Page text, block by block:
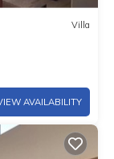
Villa
AVAILABILITY